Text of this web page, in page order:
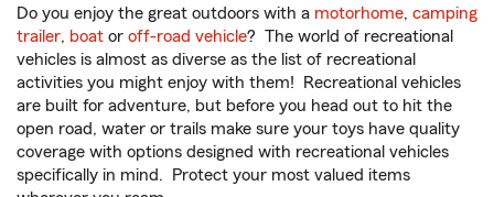
Do you enjoy the great outdoors with a motorhome, camping
trailer, boat or off-road vehicle? The world of recreational
vehicles is almost as diverse as the list of recreational
activities you might enjoy with them! Recreational vehicles
are built for adventure, but before you head out to hit the
open road, water or trails make sure your toys have quality
coverage with options designed with recreational vehicles
specifically in mind. Protect your most valued items